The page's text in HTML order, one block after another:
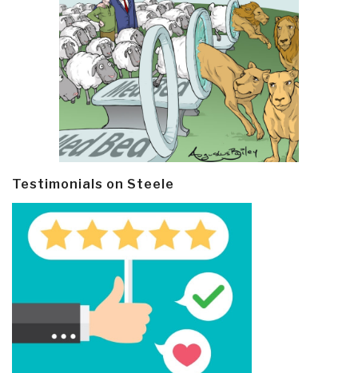
Testimonials on Steele